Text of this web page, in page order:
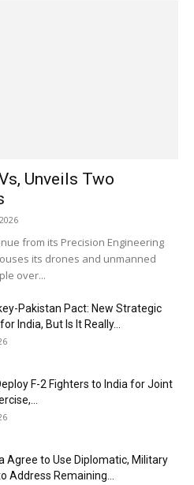
Unveils Two
from its Precision Engineering
its drones and unmanned
over...
Pakistan Pact: New Strategic
India, But Is It Really...
F-2 Fighters to India for Joint
Agree to Use Diplomatic, Military
Address Remaining...